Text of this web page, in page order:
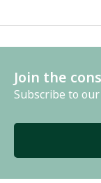
Join the
Subscribe to